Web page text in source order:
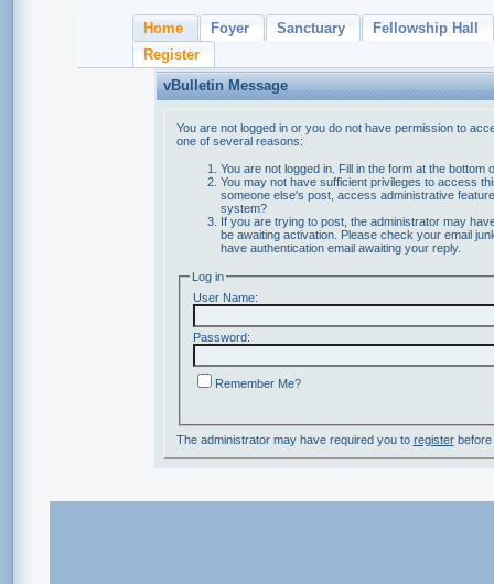
Home Foyer Sanctuary
Fellowship Hall
Register
vBulletin Message
You are not logged in or you do not have permission to
one of several reasons:
You are not logged in. Fill in the form at the bottom
You may not have sufficient privileges to access
someone else's post, access administrative
system?
If you are trying to post, the administrator may
be awaiting activation. Please check your email
have authentication email awaiting your reply.
Log in
User Name:
Password:
Remember Me?
The administrator may have required you to registerbefore